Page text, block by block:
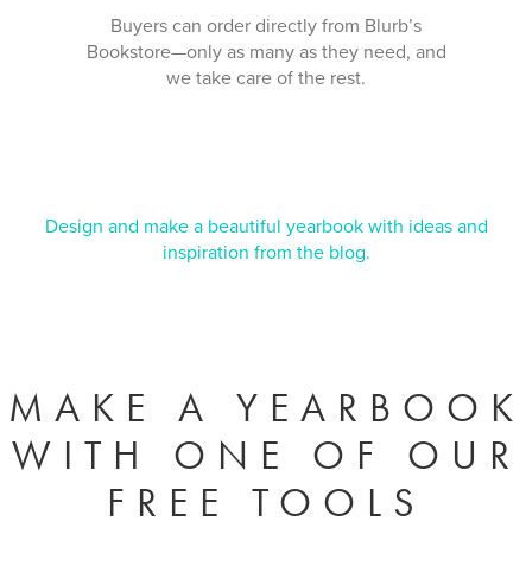
Buyers can order directly from Blurb’s
Bookstore—only as many as they need, and
we take care of the rest.
Design and make a beautiful yearbook with ideas and
inspiration from the blog.
MAKE A YEARBOOK
WITH ONE OF OUR
FREE TOOLS